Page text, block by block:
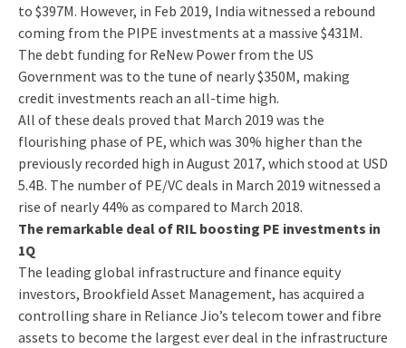
to $397M. However, in Feb 2019, India witnessed a rebound
coming from the PIPE investments at a massive $431M.
The debt funding for ReNew Power from the US
Government was to the tune of nearly $350M, making
credit investments reach an all-time high.
All of these deals proved that March 2019 was the
flourishing phase of PE, which was 30% higher than the
previously recorded high in August 2017, which stood at USD
5.4B. The number of PE/VC deals in March 2019 witnessed a
rise of nearly 44% as compared to March 2018.
The remarkable deal of RIL boosting PE investments in
1Q
The leading global infrastructure and finance equity
investors, Brookfield Asset Management, has acquired a
controlling share in Reliance Jio’s telecom tower and fibre
assets to become the largest ever deal in the infrastructure